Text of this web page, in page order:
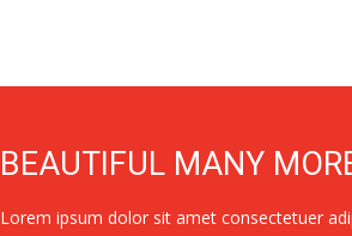
BEAUTIFUL MANY
Lorem ipsum dolor sit amet consectetuer